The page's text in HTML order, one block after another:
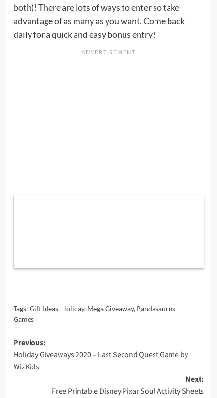
both)! There are lots of ways to enter so take
advantage of as many as you want. Come back
daily for a quick and easy bonus entry!
Tags: Gift Ideas, Holiday, Mega Giveaway, Pandasaurus
Games
Post
navigation
Previous:
Holiday Giveaways 2020 – Last Second Quest Game by
WizKids
Next:
Free Printable Disney Pixar Soul Activity Sheets